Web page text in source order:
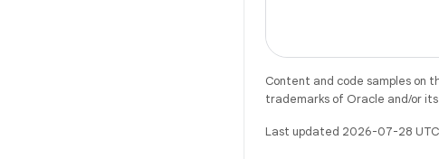
Content and code samples on
trademarks of Oracle and/or
Last updated 2026-07-28